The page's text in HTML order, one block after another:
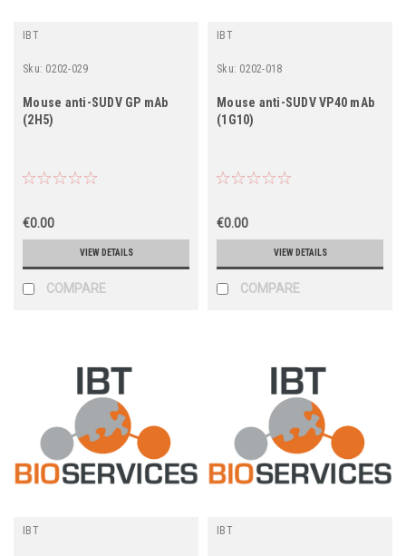
IBT
Sku: 0202-029
Mouse anti-SUDV GP mAb
(2H5)
€0.00
VIEW DETAILS
COMPARE
IBT
Sku: 0202-018
Mouse anti-SUDV VP40 mAb
(1G10)
€0.00
VIEW DETAILS
COMPARE
IBT IBT